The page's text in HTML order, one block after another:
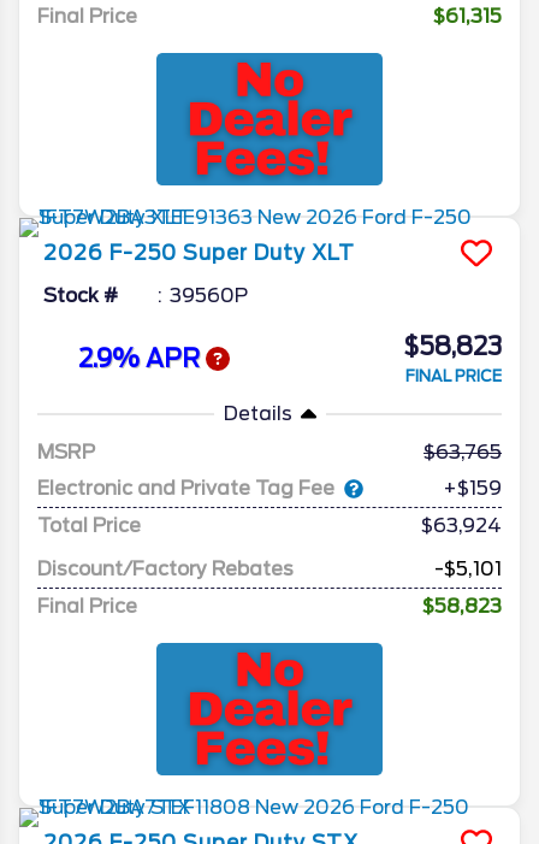
Final Price
$61,315
2026 F-250 Super Duty XLT
Stock # 39560P
2.9% APR $58,823
FINAL PRICE
Details
MSRP
63,765
Electronic and Private Tag Fee
+$159
Total Price
$63,924
Discount/Factory Rebates
-$5,101
Final Price
$58,823